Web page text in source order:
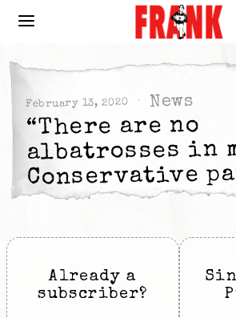
February 13, 2020 News
“There are no
albatrosses in
Conservative
Already a
subscriber?